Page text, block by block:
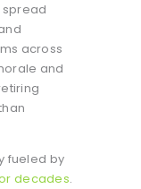
spread
across
and
fueled by
decades.